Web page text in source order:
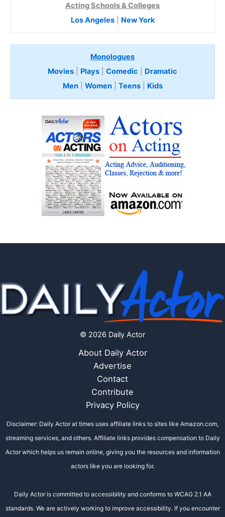
Acting Schools & Colleges
Los Angeles| New York
Monologues
Movies
Plays Comedic
Dramatic
Men| Women| Teens Kids
© 2026 Daily Actor
About Daily Actor
Advertise
Contact
Contribute
Privacy Policy
Disclaimer: Daily Actor at times uses affiliate links to sites like Amazon.com,
streaming services, and others. Affiliate links provides compensation to Daily
Actor which helps us remain online, giving you the resources and information
actors like you are looking for.
Daily Actor is committed to accessibility and conforms to WCAG 2.1 AA
standards. We are actively working to improve accessibility. If you encounter